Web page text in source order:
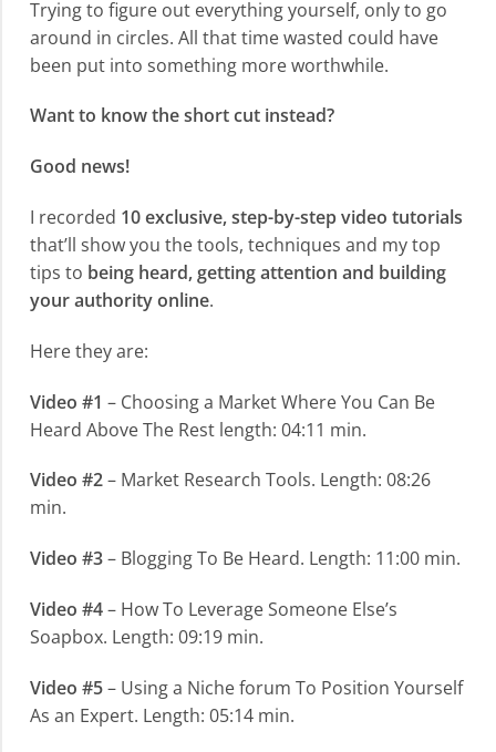
Trying to figure out everything yourself, only to go
around in circles. All that time wasted could have
been put into something more worthwhile.
Want to know the short cut instead?
Good news!
I recorded 10 exclusive, step-by-step video tutorials
that’ll show you the tools, techniques and my top
tips to being heard, getting attention and building
your authority online.
Here they are:
Video #1 – Choosing a Market Where You Can Be
Heard Above The Rest length: 04:11 min.
Video #2– Market Research Tools. Length: 08:26
min.
Video #3– Blogging To Be Heard. Length: 11:00 min.
Video #4– How To Leverage Someone Else’s
Soapbox. Length: 09:19 min.
Video #5– Using a Niche forum To Position Yourself
As an Expert. Length: 05:14 min.